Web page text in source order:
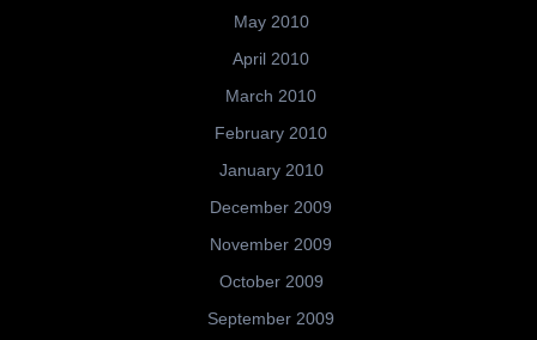
May 2010
April 2010
March 2010
February 2010
January 2010
December 2009
November 2009
October 2009
September 2009